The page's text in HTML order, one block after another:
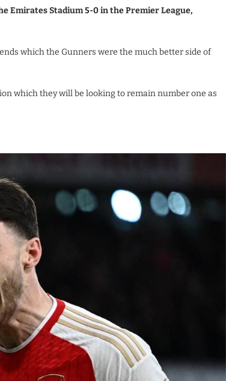
Emirates Stadium 5-0 in the Premier League,
which the Gunners were the much better side of
which they will be looking to remain number one as